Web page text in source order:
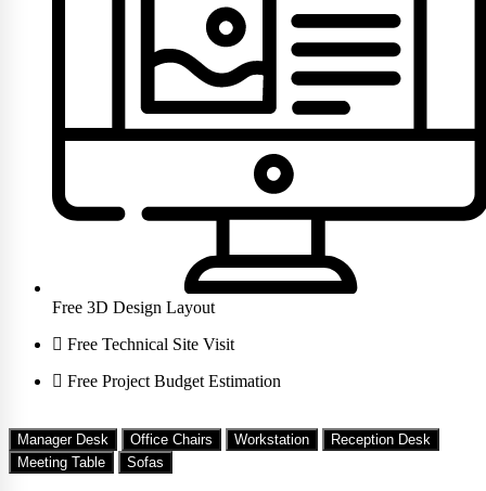
Free 3D Design Layout
Free Technical Site Visit
Free Project Budget Estimation
Manager Desk Office Chairs Workstation
Reception Desk
Meeting Table
Sofas